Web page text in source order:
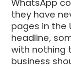
WhatsApp
they have
pages in the
headline,
with nothing
business